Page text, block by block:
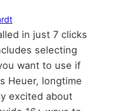
in just 7 clicks
selecting
want to use if
Heuer, longtime
excited about